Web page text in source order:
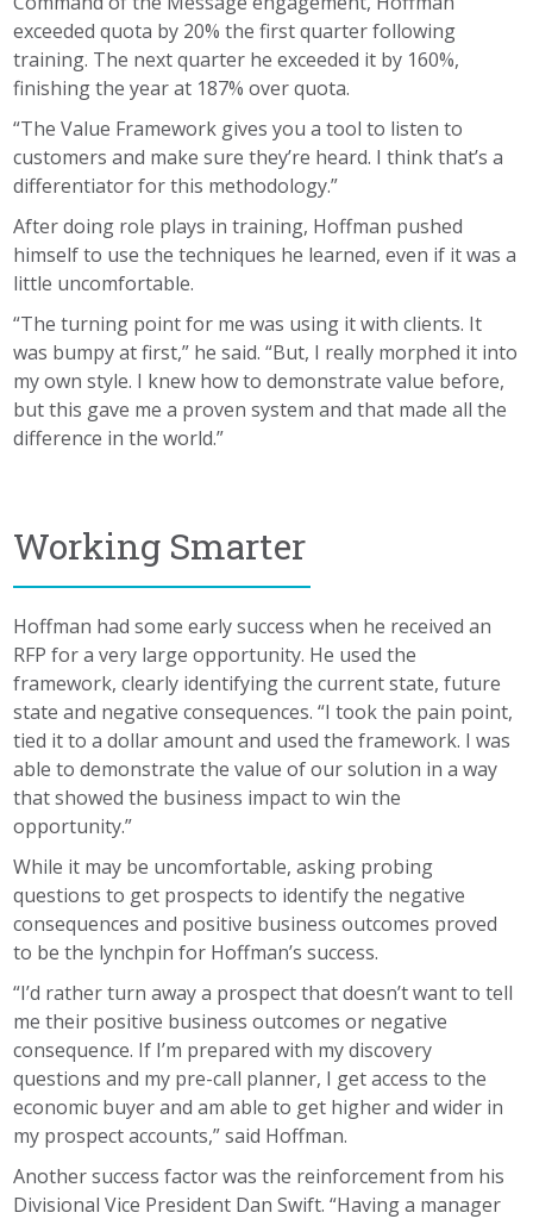
exceeded quota by 20% the first quarter following
training. The next quarter he exceeded it by 160%,
finishing the year at 187% over quota.
“The Value Framework gives you a tool to listen to
customers and make sure they’re heard. I think that’s a
differentiator for this methodology.”
After doing role plays in training, Hoffman pushed
himself to use the techniques he learned, even if it was a
little uncomfortable.
“The turning point for me was using it with clients. It
was bumpy at first,” he said. “But, I really morphed it into
my own style. I knew how to demonstrate value before,
but this gave me a proven system and that made all the
difference in the world.”
Working Smarter
Hoffman had some early success when he received an
RFP for a very large opportunity. He used the
framework, clearly identifying the current state, future
state and negative consequences. “I took the pain point,
tied it to a dollar amount and used the framework. I was
able to demonstrate the value of our solution in a way
that showed the business impact to win the
opportunity.”
While it may be uncomfortable, asking probing
questions to get prospects to identify the negative
consequences and positive business outcomes proved
to be the lynchpin for Hoffman’s success.
“I’d rather turn away a prospect that doesn’t want to tell
me their positive business outcomes or negative
consequence. If I’m prepared with my discovery
questions and my pre-call planner, I get access to the
economic buyer and am able to get higher and wider in
my prospect accounts,” said Hoffman.
Another success factor was the reinforcement from his
Divisional Vice President Dan Swift. “Having a manager